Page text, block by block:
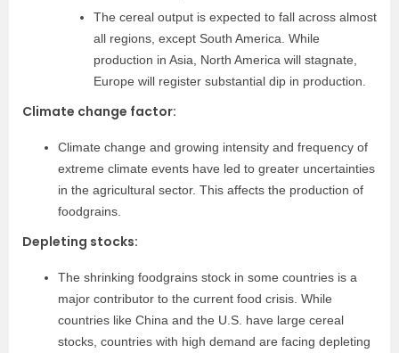
The cereal output is expected to fall across almost
all regions, except South America. While
production in Asia, North America will stagnate,
Europe will register substantial dip in production.
Climate change factor:
Climate change and growing intensity and frequency of
extreme climate events have led to greater uncertainties
in the agricultural sector. This affects the production of
foodgrains.
Depleting stocks:
The shrinking foodgrains stock in some countries is a
major contributor to the current food crisis. While
countries like China and the U.S. have large cereal
stocks, countries with high demand are facing depleting